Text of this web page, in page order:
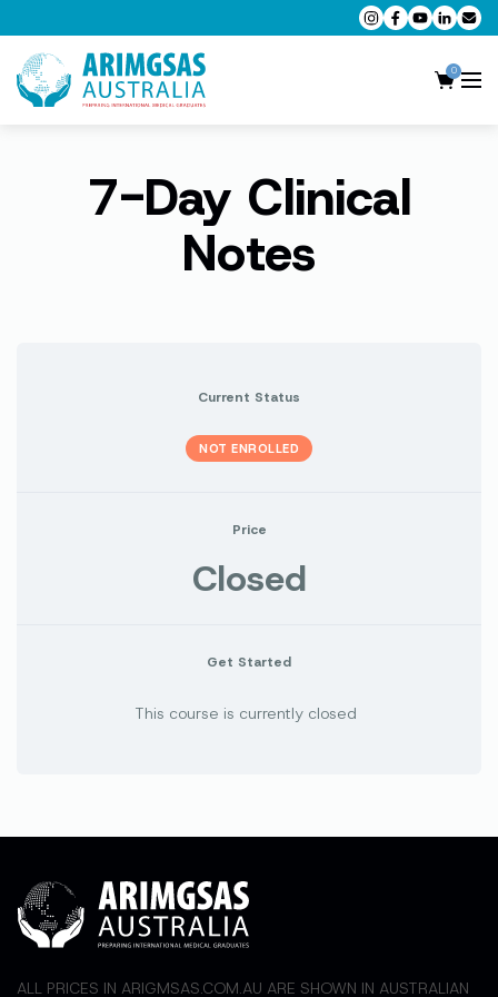
0
AMC MCQ Preparation
AMC Clinical Preparation
CPD Accredited Workshops
7-Day Clinical
Notes
Current Status
NOT ENROLLED
Price
Closed
Get Started
This course is currently closed
ALL PRICES IN ARIGMSAS.COM.AU ARE SHOWN IN AUSTRALIAN